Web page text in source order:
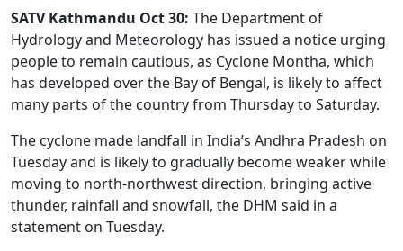
SATV Kathmandu Oct 30: The Department of
Hydrology and Meteorology has issued a notice urging
people to remain cautious, as Cyclone Montha, which
has developed over the Bay of Bengal, is likely to affect
many parts of the country from Thursday to Saturday.
The cyclone made landfall in India’s Andhra Pradesh on
Tuesday and is likely to gradually become weaker while
moving to north-northwest direction, bringing active
thunder, rainfall and snowfall, the DHM said in a
statement on Tuesday.